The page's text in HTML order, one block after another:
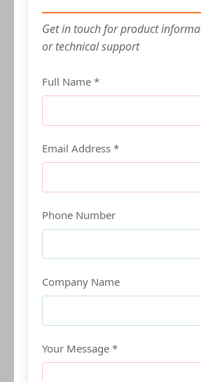
Get in touch for product
or technical support
Full Name *
Email Address *
Phone Number
Company Name
Your Message *